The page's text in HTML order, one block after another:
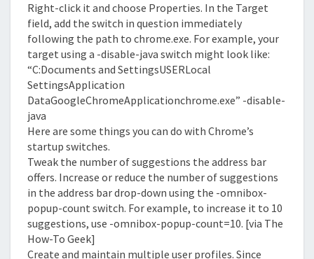
Right-click it and choose Properties. In the Target
field, add the switch in question immediately
following the path to chrome.exe. For example, your
target using a -disable-java switch might look like:
“C:Documents and SettingsUSERLocal
SettingsApplication
DataGoogleChromeApplicationchrome.exe” -disable-
java
Here are some things you can do with Chrome’s
startup switches.
Tweak the number of suggestions the address bar
offers. Increase or reduce the number of suggestions
in the address bar drop-down using the -omnibox-
popup-count switch. For example, to increase it to 10
suggestions, use -omnibox-popup-count=10. [via The
How-To Geek]
Create and maintain multiple user profiles. Since